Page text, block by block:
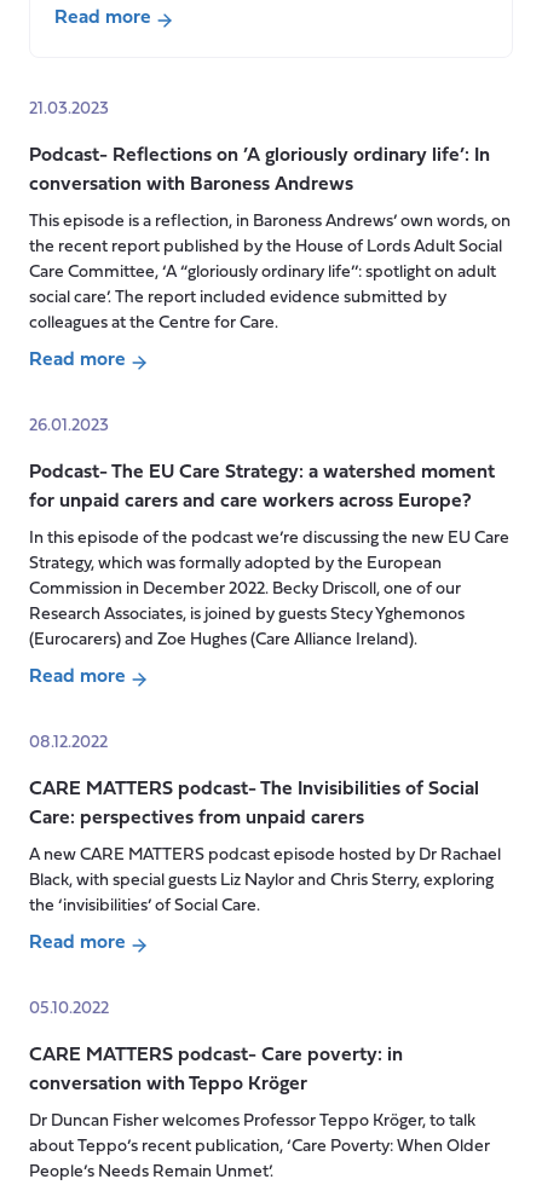
Read more
Social
in
the
UK’s
Four
Nations
with
Catherine
Needham
Patrick
21.03.2023
Podcast- Reflections on ’A gloriously ordinary life’: In
conversation with Baroness Andrews
This episode is a reflection, in Baroness Andrews’ own words, on
the recent report published by the House of Lords Adult Social
Care Committee, ‘A “gloriously ordinary life’’: spotlight on adult
social care’. The report included evidence submitted by
colleagues at the Centre for Care.
Read more
Podcast-
on
’A
gloriously
ordinary
life’:
In
conversation
with
Andrews
26.01.2023
Podcast- The EU Care Strategy: a watershed moment
for unpaid carers and care workers across Europe?
In this episode of the podcast we’re discussing the new EU Care
Strategy, which was formally adopted by the European
Commission in December 2022. Becky Driscoll, one of our
Research Associates, is joined by guests Stecy Yghemonos
(Eurocarers) and Zoe Hughes (Care Alliance Ireland).
Read more
Podcast-
EU
Care
Strategy:
a
watershed
moment
and
care
workers
across
Europe?
08.12.2022
CARE MATTERS podcast- The Invisibilities of Social
Care: perspectives from unpaid carers
A new CARE MATTERS podcast episode hosted by Dr Rachael
Black, with special guests Liz Naylor and Chris Sterry, exploring
the ‘invisibilities’ of Social Care.
Read more
CARE
podcast-
The
Invisibilities
of
Social
05.10.2022
CARE MATTERS podcast- Care poverty: in
conversation with Teppo Kröger
Dr Duncan Fisher welcomes Professor Teppo Kröger, to talk
about Teppo’s recent publication, ‘Care Poverty: When Older
People’s Needs Remain Unmet’.